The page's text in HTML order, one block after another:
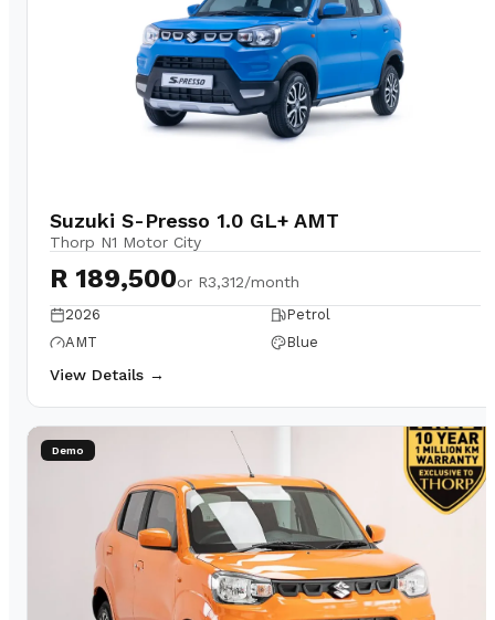
Suzuki S-Presso 1.0 GL+ AMT
Thorp N1 Motor City
R 189,500or R3,312/month
2026
Petrol
AMT
Blue
View Details →
Demo